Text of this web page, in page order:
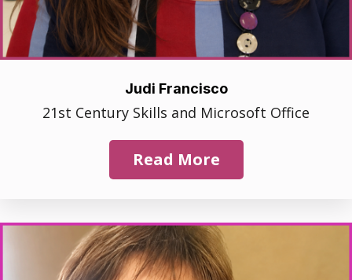
Judi Francisco
21st Century Skills and Microsoft Office
Read More